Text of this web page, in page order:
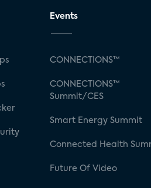
Events
CONNECTIONS™
CONNECTIONS™
Summit/CES
Smart Energy Summit
Connected Health
Future Of Video